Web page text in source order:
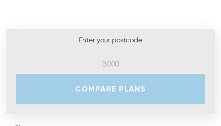
Enter your postcode
COMPARE PLANS